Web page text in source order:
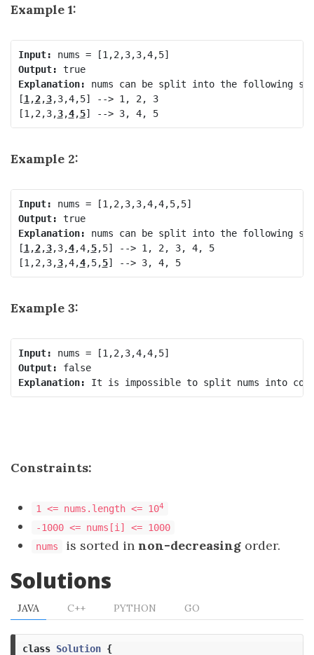
Example 1:
Input:
Output:
true
Explanation: nums can be split into the following
[1 ,2,3,3,4,5] --> 1, 2, 3
[1,2,3,3,4,5 ] --> 3, 4, 5
Example 2:
Input:
Output:
true
Explanation: nums can be split into the following
[1 ,2,3,3,4,4,5,5] --> 1, 2, 3, 4, 5
[1,2,3,3,4,4,5,5 ] --> 3, 4, 5
Example 3:
Input:
Output:
false
Explanation:
Constraints:
1 <= nums.length <= 104
-1000 <= nums[i] <= 1000
nums
is sorted in non-decreasing order.
Solutions
JAVA C++ PYTHON GO
class Solution {